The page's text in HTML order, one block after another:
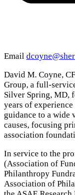
Email
David M. Coyne,
Group, a full-
Silver Spring, MD,
years of
guidance to a wide
causes, focusing
association
In service to the
(Association of
Philanthropy
Association of